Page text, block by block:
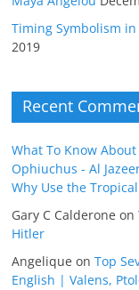
Timing Symbolism
2019
Recent
What To Know
Ophiuchus - Al
Why Use the
Gary C Calderone on
Hitler
Angelique onTop
English | Valens,